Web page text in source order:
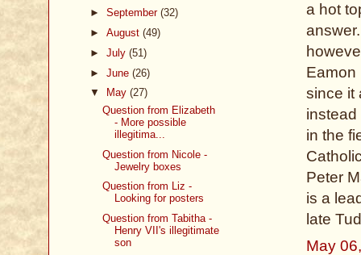
a hot
Eamon
since it
instead
in the
Peter
is a
late
May
► September (32)
► August (49)
► July (51)
► June (26)
▼
May (27)
Question from Elizabeth
- More possible
illegitima...
Question from Nicole -
Jewelry boxes
Question from Liz -
Looking for posters
Question from Tabitha -
Henry VII's illegitimate
son